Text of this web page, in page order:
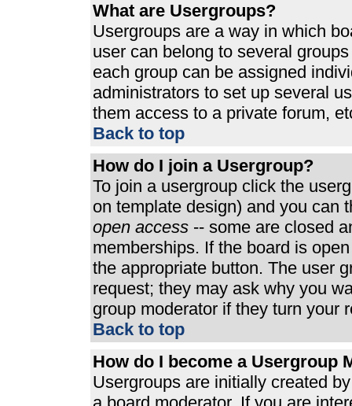
What are Usergroups?
Usergroups are a way in which
user can belong to several
each group can be assigned
administrators to set up several
them access to a private forum,
Back to top
How do I join a Usergroup?
To join a usergroup click the
on template design) and you can
open access -- some are closed
memberships. If the board is
the appropriate button. The user
request; they may ask why you
group moderator if they turn your
Back to top
How do I become a Usergroup
Usergroups are initially created